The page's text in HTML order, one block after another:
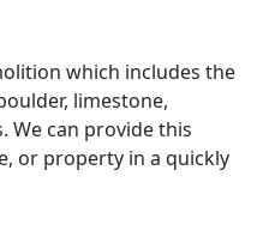
which includes the
limestone,
We can provide this
or property in a quickly